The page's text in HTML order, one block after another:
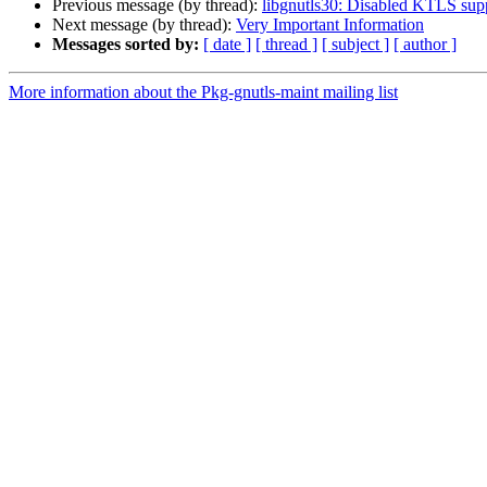
Previous message (by thread): libgnutls30: Disabled KTLS
Next message (by thread): Very Important Information
Messages sorted by: [ date ] [ thread ] [ subject ] [ author ]
More information about the Pkg-gnutls-maint mailing list